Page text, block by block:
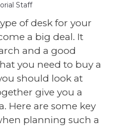
Staff
of desk for your
a big deal. It
and a good
you need to buy a
should look at
give you a
Here are some key
planning such a